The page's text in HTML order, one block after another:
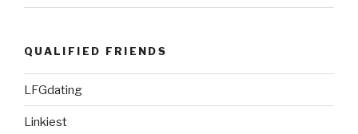
QUALIFIED FRIENDS
LFGdating
Linkiest